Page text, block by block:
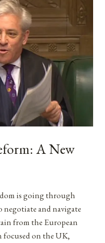
A New
is going through
and navigate
from the European
focused on the UK,